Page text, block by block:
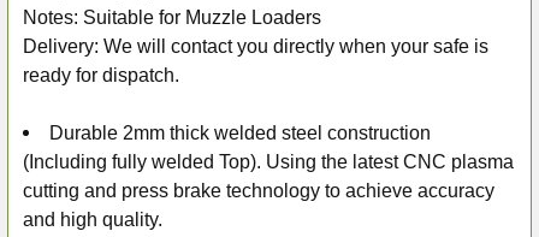
Notes: Suitable for Muzzle Loaders
Delivery: We will contact you directly when your safe is
ready for dispatch.
Durable 2mm thick welded steel construction
(Including fully welded Top). Using the latest CNC plasma
cutting and press brake technology to achieve accuracy
and high quality.